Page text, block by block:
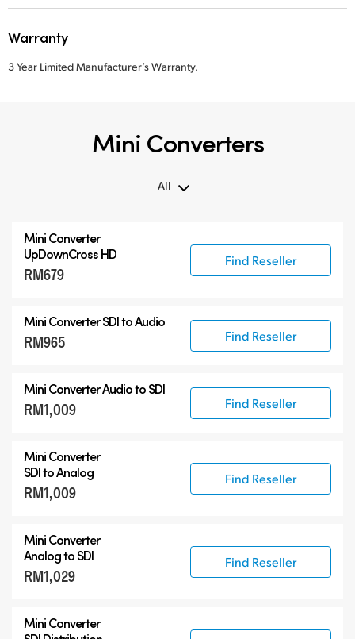
Warranty
3 Year Limited Manufacturer’s Warranty.
Mini Converters
All
3G-SDI Mini Converters
6G-SDI Mini Converters
Accessories
Mini Converter
UpDownCross HD
RM679
Find Reseller
Mini ConverterSDI to Audio
RM965 Find Reseller
Mini ConverterAudio to SDI
RM1,009 Find Reseller
Mini Converter
SDI to Analog
RM1,009
Find Reseller
Mini Converter
Analog to SDI
RM1,029
Find Reseller
Mini Converter